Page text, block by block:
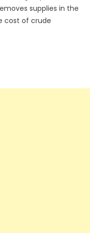
supplies in the
cost of crude